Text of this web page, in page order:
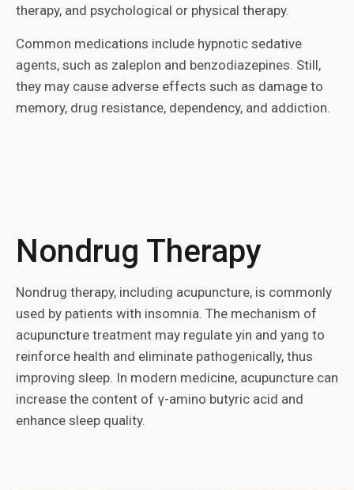
therapy, and psychological or physical therapy.
Common medications include hypnotic sedative
agents, such as zaleplon and benzodiazepines. Still,
they may cause adverse effects such as damage to
memory, drug resistance, dependency, and addiction.
Nondrug Therapy
Nondrug therapy, including acupuncture, is commonly
used by patients with insomnia. The mechanism of
acupuncture treatment may regulate yin and yang to
reinforce health and eliminate pathogenically, thus
improving sleep. In modern medicine, acupuncture can
increase the content of γ-amino butyric acid and
enhance sleep quality.